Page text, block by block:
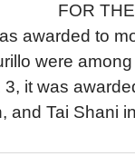
FOR
awarded to
were
it was
and Tai Shani